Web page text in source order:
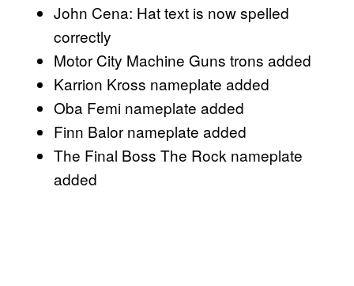
John Cena: Hat text is now spelled
correctly
Motor City Machine Guns trons added
Karrion Kross nameplate added
Oba Femi nameplate added
Finn Balor nameplate added
The Final Boss The Rock nameplate
added